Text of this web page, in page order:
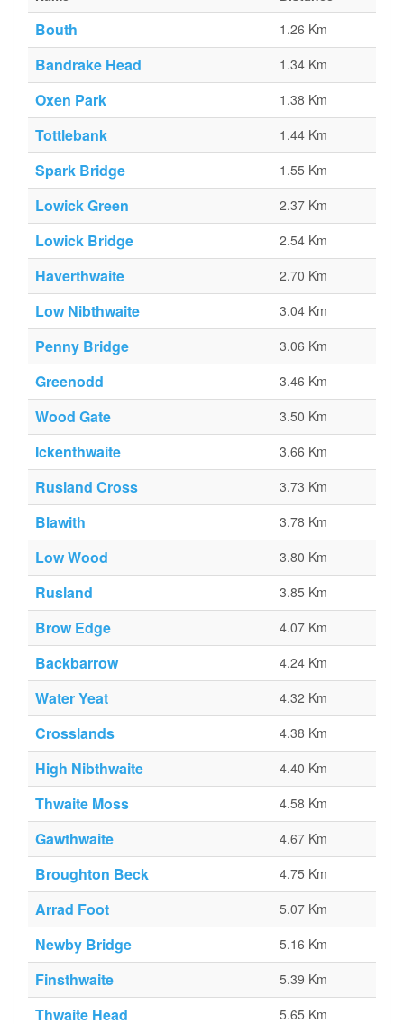
Bouth 1.26 Km
Bandrake Head 1.34 Km
Oxen Park 1.38 Km
Tottlebank 1.44 Km
Spark Bridge 1.55 Km
Lowick Green 2.37 Km
Lowick Bridge 2.54 Km
Haverthwaite 2.70 Km
Low Nibthwaite 3.04 Km
Penny Bridge 3.06 Km
Greenodd 3.46 Km
Wood Gate 3.50 Km
Ickenthwaite 3.66 Km
Rusland Cross 3.73 Km
Blawith 3.78 Km
Low Wood 3.80 Km
Rusland 3.85 Km
Brow Edge 4.07 Km
Backbarrow 4.24 Km
Water Yeat 4.32 Km
Crosslands 4.38 Km
High Nibthwaite 4.40 Km
Thwaite Moss 4.58 Km
Gawthwaite 4.67 Km
Broughton Beck 4.75 Km
Arrad Foot 5.07 Km
Newby Bridge 5.16 Km
Finsthwaite 5.39 Km
Thwaite Head 5.65 Km